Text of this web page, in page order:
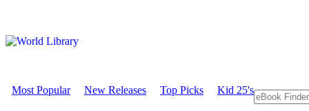
Most Popular New Releases Top Picks Kid 25's